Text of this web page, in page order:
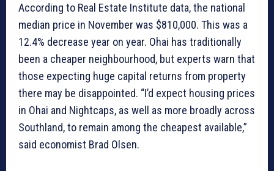
According to Real Estate Institute data, the national
median price in November was $810,000. This was a
12.4% decrease year on year. Ohai has traditionally
been a cheaper neighbourhood, but experts warn that
those expecting huge capital returns from property
there may be disappointed. “I’d expect housing prices
in Ohai and Nightcaps, as well as more broadly across
Southland, to remain among the cheapest available,”
said economist Brad Olsen.